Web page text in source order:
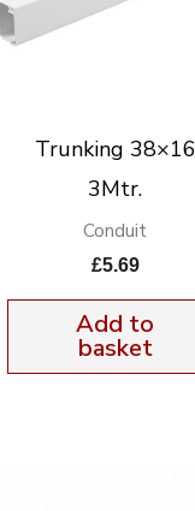
Trunking 38×16
3Mtr.
Conduit
£5.69
Add to
basket